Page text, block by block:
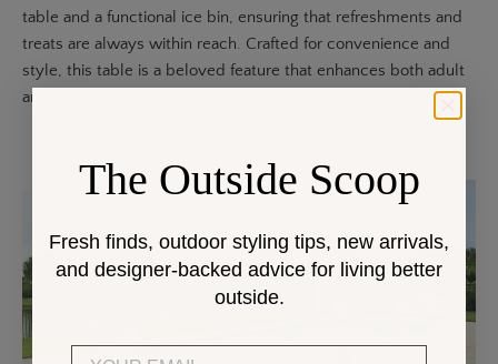
table and a functional ice bin, ensuring that refreshments and
treats are always within reach. Crafted for convenience and
style, this table is a beloved feature that enhances both adult
and family-friendly outdoor environments.
The Outside Scoop
Fresh finds, outdoor styling tips, new arrivals,
and designer-backed advice for living better
outside.